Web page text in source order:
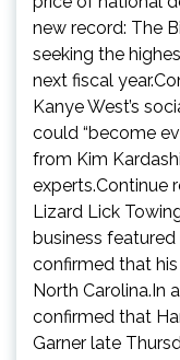
new record: The
seeking the
next fiscal
Kanye West’s
could “become
from Kim
experts.Continue
Lizard Lick
business featured
confirmed that
North Carolina.In
confirmed that
Garner late